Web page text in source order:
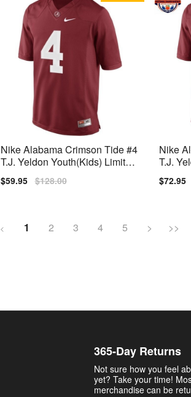
Nike Alabama Crimson Tide #4
T.J. Yeldon Youth(Kids) Limited
Sale
$59.95 Regular
$128.00
Nike
T.J.
Sale
$72.95
< 1 2 3 4 5 > >>
365-Day Returns
Not sure how you feel
yet? Take your time!
merchandise can be